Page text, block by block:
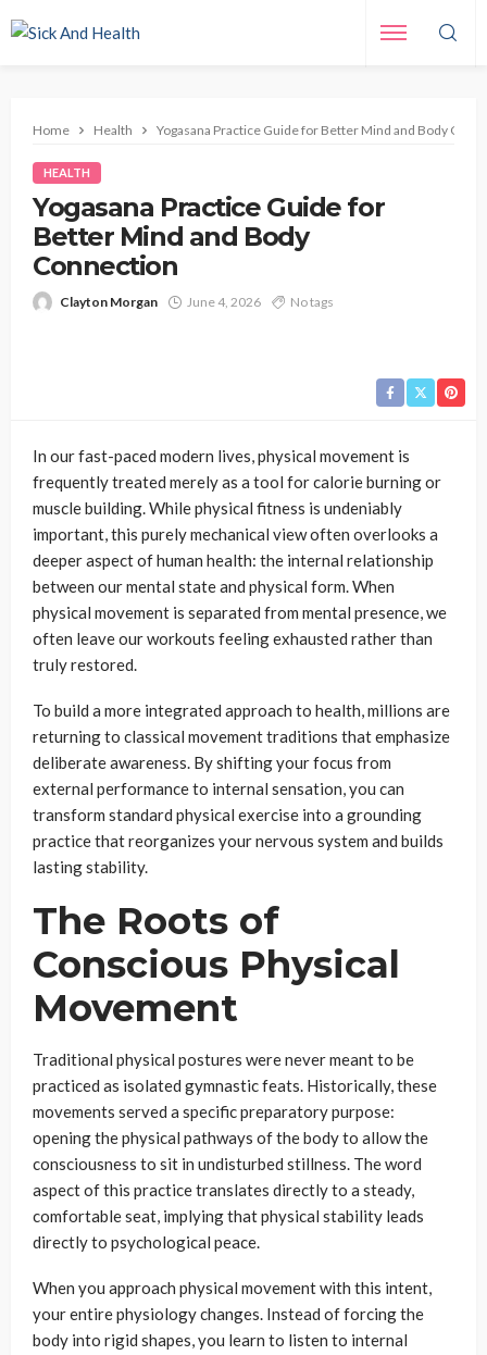
Home Health Yogasana Practice Guide for Better Mind and Body
HEALTH
Yogasana Practice Guide for
Better Mind and Body
Connection
Clayton Morgan June 4, 2026 No tags
In our fast-paced modern lives, physical movement is
frequently treated merely as a tool for calorie burning or
muscle building. While physical fitness is undeniably
important, this purely mechanical view often overlooks a
deeper aspect of human health: the internal relationship
between our mental state and physical form. When
physical movement is separated from mental presence, we
often leave our workouts feeling exhausted rather than
truly restored.
To build a more integrated approach to health, millions are
returning to classical movement traditions that emphasize
deliberate awareness. By shifting your focus from
external performance to internal sensation, you can
transform standard physical exercise into a grounding
practice that reorganizes your nervous system and builds
lasting stability.
The Roots of
Conscious Physical
Movement
Traditional physical postures were never meant to be
practiced as isolated gymnastic feats. Historically, these
movements served a specific preparatory purpose:
opening the physical pathways of the body to allow the
consciousness to sit in undisturbed stillness. The word
aspect of this practice translates directly to a steady,
comfortable seat, implying that physical stability leads
directly to psychological peace.
When you approach physical movement with this intent,
your entire physiology changes. Instead of forcing the
body into rigid shapes, you learn to listen to internal